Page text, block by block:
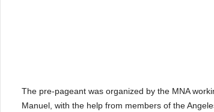
The pre-pageant was organized by the MNA
Manuel, with the help from members of the